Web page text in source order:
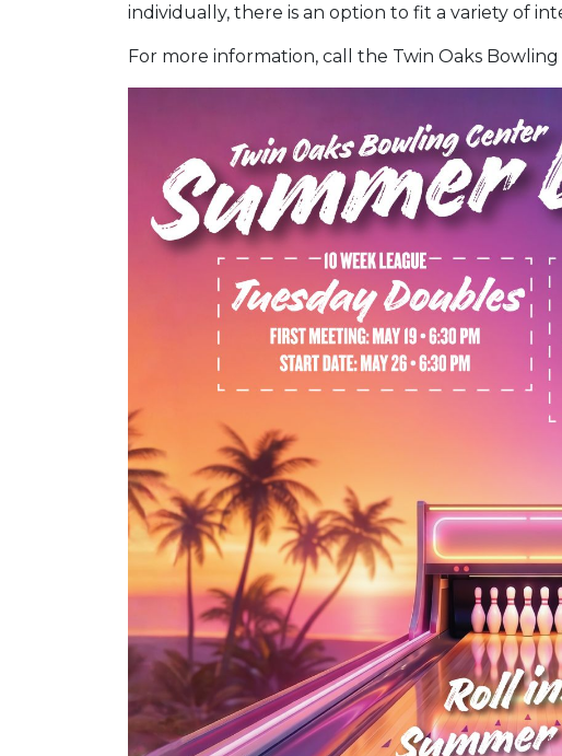
individually, there is an option to fit a variety of
For more information, call the Twin Oaks